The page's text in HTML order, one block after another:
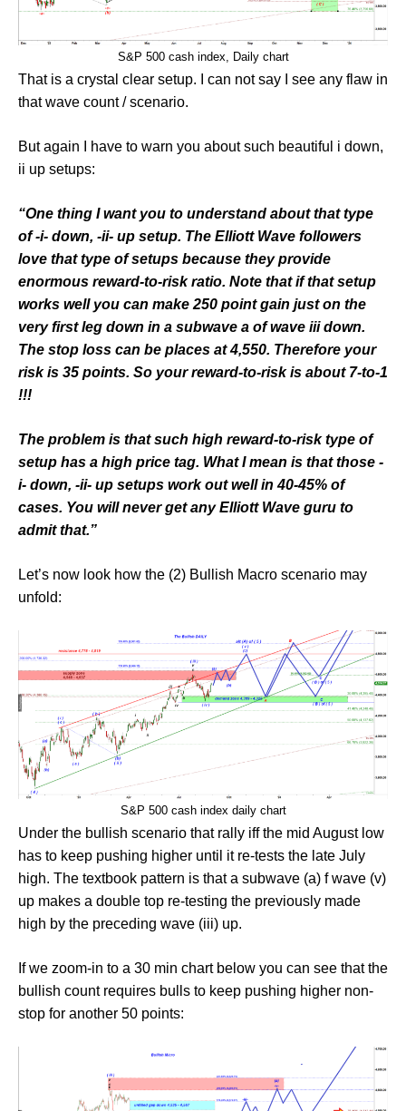
S&P 500 cash index, Daily chart
That is a crystal clear setup. I can not say I see any flaw in
that wave count / scenario.
But again I have to warn you about such beautiful i down,
ii up setups:
“One thing I want you to understand about that type
of -i- down, -ii- up setup. The Elliott Wave followers
love that type of setups because they provide
enormous reward-to-risk ratio. Note that if that setup
works well you can make 250 point gain just on the
very first leg down in a subwave a of wave iii down.
The stop loss can be places at 4,550. Therefore your
risk is 35 points. So your reward-to-risk is about 7-to-1
!!!
The problem is that such high reward-to-risk type of
setup has a high price tag. What I mean is that those -
i- down, -ii- up setups work out well in 40-45% of
cases. You will never get any Elliott Wave guru to
admit that.”
Let’s now look how the (2) Bullish Macro scenario may
unfold:
S&P 500 cash index daily chart
Under the bullish scenario that rally iff the mid August low
has to keep pushing higher until it re-tests the late July
high. The textbook pattern is that a subwave (a) f wave (v)
up makes a double top re-testing the previously made
high by the preceding wave (iii) up.
If we zoom-in to a 30 min chart below you can see that the
bullish count requires bulls to keep pushing higher non-
stop for another 50 points: